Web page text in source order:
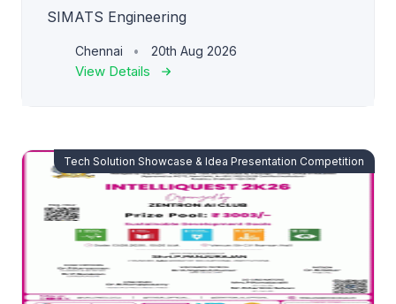
SIMATS Engineering
Chennai 20th Aug 2026
View Details
Tech Solution Showcase & Idea Presentation Competition